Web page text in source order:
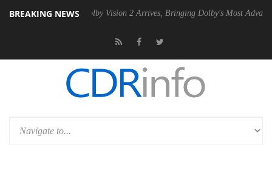
BREAKING NEWSDolby Vision 2 Arrives, Bringing Dolby's Most Advanced Picture